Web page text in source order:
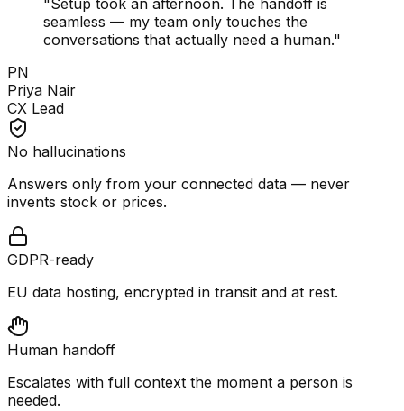
"Setup took an afternoon. The handoff is
seamless — my team only touches the
conversations that actually need a human."
PN
Priya Nair
CX Lead
No hallucinations
Answers only from your connected data — never
invents stock or prices.
GDPR-ready
EU data hosting, encrypted in transit and at rest.
Human handoff
Escalates with full context the moment a person is
needed.